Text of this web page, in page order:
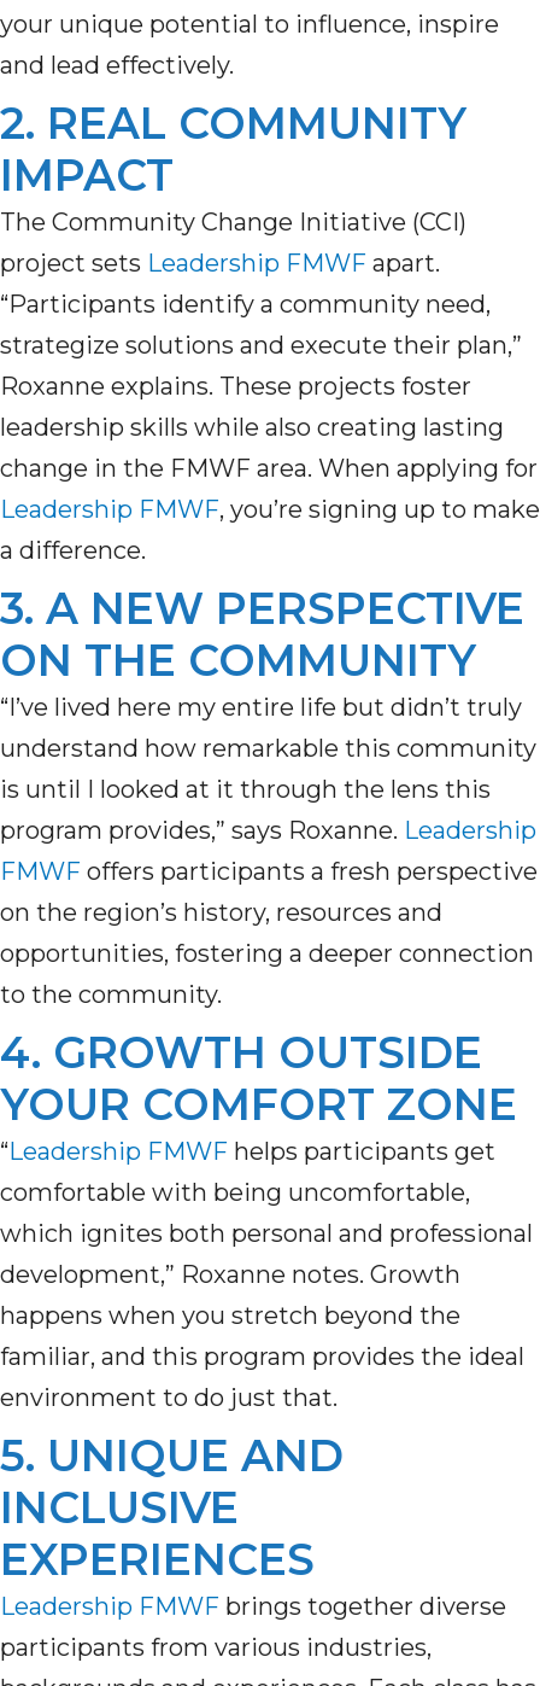
your unique potential to influence, inspire
and lead effectively.
2. REAL COMMUNITY
IMPACT
The Community Change Initiative (CCI)
project sets Leadership FMWF apart.
“Participants identify a community need,
strategize solutions and execute their plan,”
Roxanne explains. These projects foster
leadership skills while also creating lasting
change in the FMWF area. When applying for
Leadership FMWF, you’re signing up to make
a difference.
3. A NEW PERSPECTIVE
ON THE COMMUNITY
“I’ve lived here my entire life but didn’t truly
understand how remarkable this community
is until I looked at it through the lens this
program provides,” says Roxanne. Leadership
FMWF offers participants a fresh perspective
on the region’s history, resources and
opportunities, fostering a deeper connection
to the community.
4. GROWTH OUTSIDE
YOUR COMFORT ZONE
“Leadership FMWF helps participants get
comfortable with being uncomfortable,
which ignites both personal and professional
development,” Roxanne notes. Growth
happens when you stretch beyond the
familiar, and this program provides the ideal
environment to do just that.
5. UNIQUE AND
INCLUSIVE
EXPERIENCES
Leadership FMWF brings together diverse
participants from various industries,